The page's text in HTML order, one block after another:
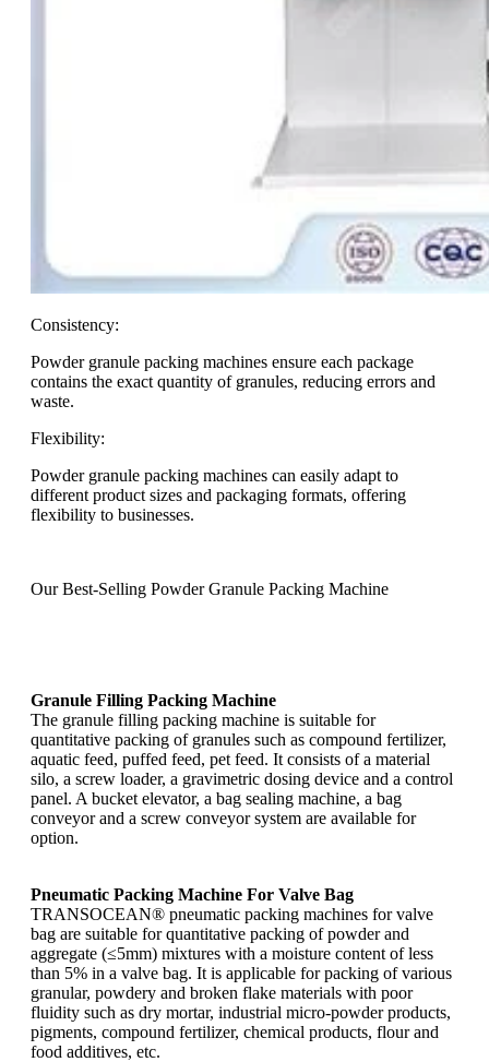
Consistency:
Powder granule packing machines ensure each package
contains the exact quantity of granules, reducing errors and
waste.
Flexibility:
Powder granule packing machines can easily adapt to
different product sizes and packaging formats, offering
flexibility to businesses.
Our Best-Selling Powder Granule Packing Machine
Granule Filling Packing Machine
The granule filling packing machine is suitable for
quantitative packing of granules such as compound fertilizer,
aquatic feed, puffed feed, pet feed. It consists of a material
silo, a screw loader, a gravimetric dosing device and a control
panel. A bucket elevator, a bag sealing machine, a bag
conveyor and a screw conveyor system are available for
option.
Pneumatic Packing Machine For Valve Bag
TRANSOCEAN® pneumatic packing machines for valve
bag are suitable for quantitative packing of powder and
aggregate (≤5mm) mixtures with a moisture content of less
than 5% in a valve bag. It is applicable for packing of various
granular, powdery and broken flake materials with poor
fluidity such as dry mortar, industrial micro-powder products,
pigments, compound fertilizer, chemical products, flour and
food additives, etc.